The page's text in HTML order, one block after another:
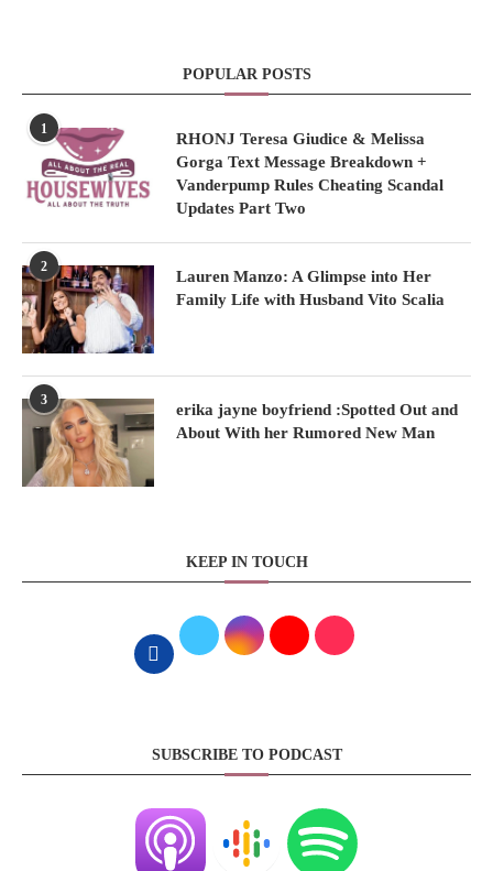
POPULAR POSTS
1
RHONJ Teresa Giudice & Melissa
Gorga Text Message Breakdown +
Vanderpump Rules Cheating Scandal
Updates Part Two
2
Lauren Manzo: A Glimpse into Her
Family Life with Husband Vito Scalia
3
erika jayne boyfriend :Spotted Out and
About With her Rumored New Man
KEEP IN TOUCH
SUBSCRIBE TO PODCAST